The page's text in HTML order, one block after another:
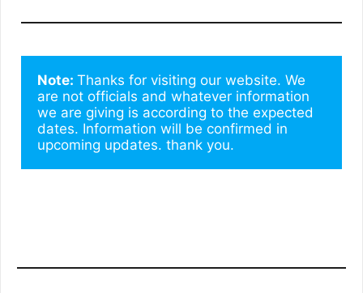
Note: Thanks for visiting our website. We
are not officials and whatever information
we are giving is according to the expected
dates. Information will be confirmed in
upcoming updates. thank you.